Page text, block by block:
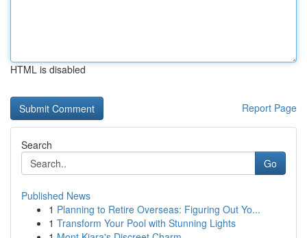
HTML is disabled
Report Page
Search
Go
Published News
1 Planning to Retire Overseas: Figuring Out Yo...
1 Transform Your Pool with Stunning Lights